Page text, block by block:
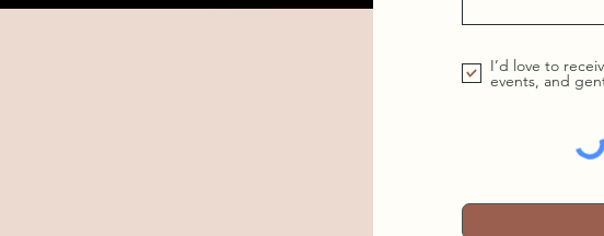
I’d love to
events, and